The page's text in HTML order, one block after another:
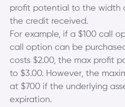
profit potential to the width
the credit received.
For example, if a $100 call
call option can be
costs $2.00, the max profit
to $3.00. However, the
at $700 if the underlying
expiration.